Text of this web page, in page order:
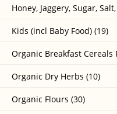
Honey, Jaggery, Sugar,
Kids (incl Baby Food) (19)
Organic Breakfast Cereals
Organic Dry Herbs (10)
Organic Flours (30)